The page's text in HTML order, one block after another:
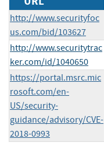
http://www.securityfoc
us.com/bid/103627
http://www.securitytrac
ker.com/id/1040650
https://portal.msrc.mic
rosoft.com/en-
US/security-
guidance/advisory/CVE-
2018-0993